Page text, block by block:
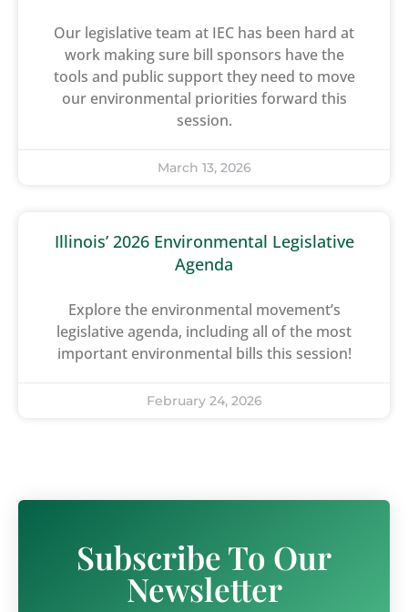
Our legislative team at IEC has been hard at
work making sure bill sponsors have the
tools and public support they need to move
our environmental priorities forward this
session.
March 13, 2026
Illinois’ 2026 Environmental Legislative
Agenda
Explore the environmental movement’s
legislative agenda, including all of the most
important environmental bills this session!
February 24, 2026
Subscribe To Our
Newsletter